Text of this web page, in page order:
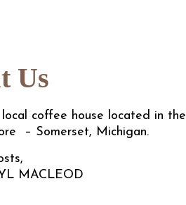
Us
coffee house located in the
– Somerset, Michigan.
MACLEOD